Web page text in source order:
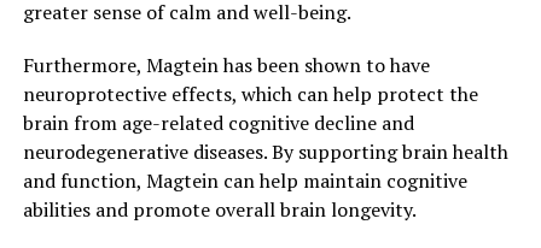
greater sense of calm and well-being.
Furthermore, Magtein has been shown to have
neuroprotective effects, which can help protect the
brain from age-related cognitive decline and
neurodegenerative diseases. By supporting brain health
and function, Magtein can help maintain cognitive
abilities and promote overall brain longevity.